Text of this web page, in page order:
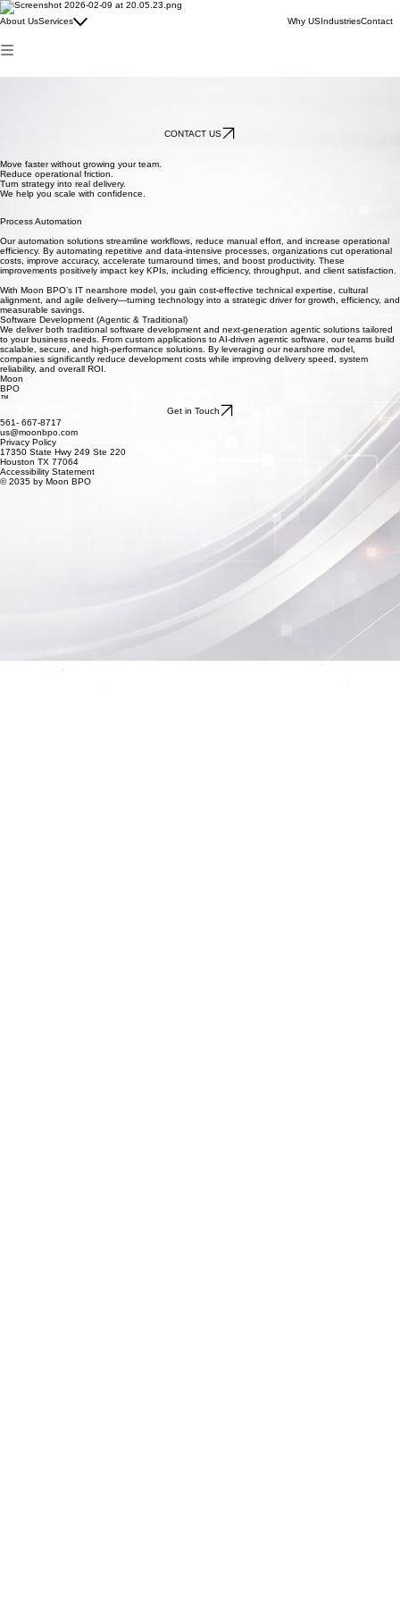
About UsServices
IT
Why USIndustriesContact
CONTACT US
Move faster without growing your team.
Reduce operational friction.
Turn strategy into real delivery.
We help you scale with confidence.
Process Automation
Our automation solutions streamline workflows, reduce manual effort, and increase operational
efficiency. By automating repetitive and data-intensive processes, organizations cut operational
costs, improve accuracy, accelerate turnaround times, and boost productivity. These
improvements positively impact key KPIs, including efficiency, throughput, and client satisfaction.
With Moon BPO’s IT nearshore model, you gain cost-effective technical expertise, cultural
alignment, and agile delivery—turning technology into a strategic driver for growth, efficiency, and
measurable savings.
Software Development (Agentic & Traditional)
We deliver both traditional software development and next-generation agentic solutions tailored
to your business needs. From custom applications to AI-driven agentic software, our teams build
scalable, secure, and high-performance solutions. By leveraging our nearshore model,
companies significantly reduce development costs while improving delivery speed, system
reliability, and overall ROI.
Moon
BPO
™
Get in Touch
561- 667-8717
us@moonbpo.com
Privacy Policy
17350 State Hwy 249 Ste 220
Houston TX 77064
Accessibility Statement
© 2035 by Moon BPO